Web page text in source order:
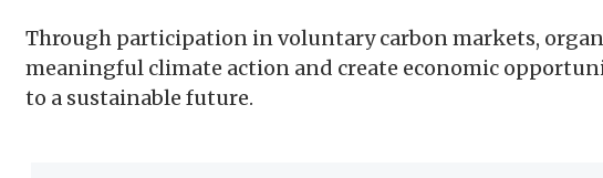
Through participation in voluntary carbon markets,
meaningful climate action and create economic
to a sustainable future.